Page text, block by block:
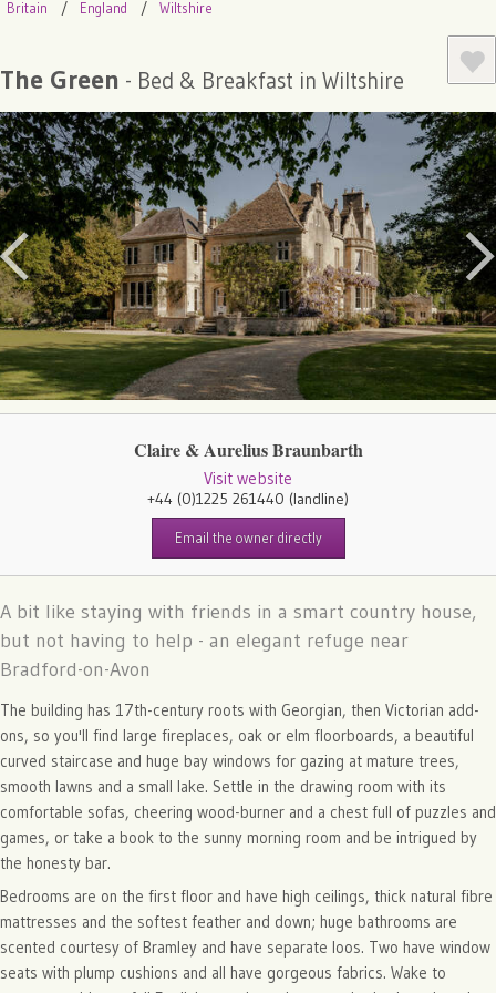
Britain England Wiltshire
The Green - Bed & Breakfast in Wiltshire
Claire & Aurelius Braunbarth
Visit website
+44 (0)1225 261440 (landline)
Email the owner directly
A bit like staying with friends in a smart country house,
but not having to help - an elegant refuge near
Bradford-on-Avon
The building has 17th-century roots with Georgian, then Victorian add-
ons, so you'll find large fireplaces, oak or elm floorboards, a beautiful
curved staircase and huge bay windows for gazing at mature trees,
smooth lawns and a small lake. Settle in the drawing room with its
comfortable sofas, cheering wood-burner and a chest full of puzzles and
games, or take a book to the sunny morning room and be intrigued by
the honesty bar.
Bedrooms are on the first floor and have high ceilings, thick natural fibre
mattresses and the softest feather and down; huge bathrooms are
scented courtesy of Bramley and have separate loos. Two have window
seats with plump cushions and all have gorgeous fabrics. Wake to